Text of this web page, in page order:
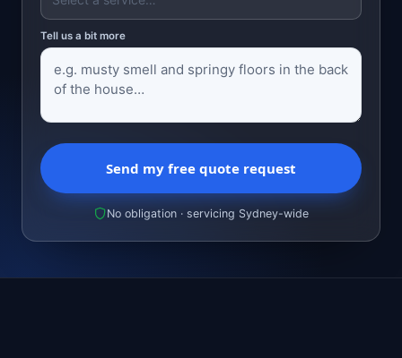
Tell us a bit more
Send my free quote request
No obligation · servicing Sydney-wide